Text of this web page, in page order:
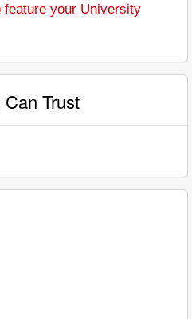
feature your University
Trust